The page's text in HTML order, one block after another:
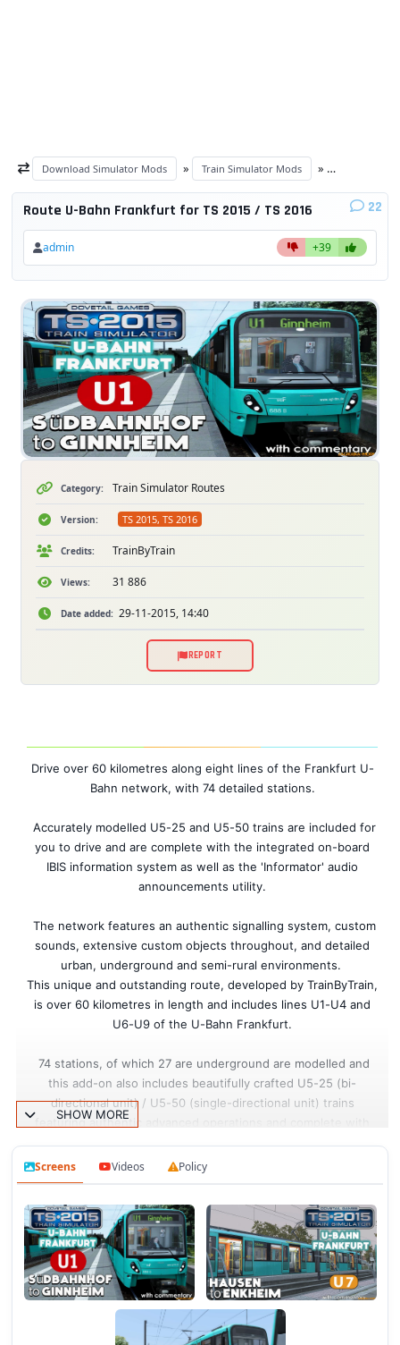
Download Simulator Mods » Train Simulator Mods »
Route U-Bahn Frankfurt for TS 2015 / TS 2016 22
admin +39
Category: Train Simulator Routes
Version: TS 2015, TS 2016
Credits: TrainByTrain
Views: 31 886
Date added: 29-11-2015, 14:40
REPORT
Drive over 60 kilometres along eight lines of the Frankfurt U-
Bahn network, with 74 detailed stations.
Accurately modelled U5-25 and U5-50 trains are included for
you to drive and are complete with the integrated on-board
IBIS information system as well as the 'Informator' audio
announcements utility.
The network features an authentic signalling system, custom
sounds, extensive custom objects throughout, and detailed
urban, underground and semi-rural environments.
This unique and outstanding route, developed by TrainByTrain,
is over 60 kilometres in length and includes lines U1-U4 and
U6-U9 of the U-Bahn Frankfurt.
74 stations, of which 27 are underground are modelled and
this add-on also includes beautifully crafted U5-25 (bi-
directional unit) / U5-50 (single-directional unit) trains
featuring authentic advanced operations and complete with
included is the stand-alone 'Informator' audio announcements
utility which lets you play authentic audio announcements as
U-Bahn Frankfurt features an authentic signalling system,
custom sounds, extensive custom objects throughout, and
detailed urban, underground and semi-rural environments.
Fourteen Standard scenarios and one Free Roam are also
included.
SHOW MORE
Screens Videos Policy